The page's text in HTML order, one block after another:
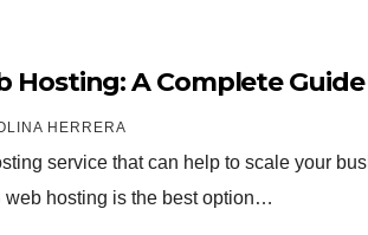
Hosting: A Complete Guide
HERRERA
service that can help to scale your
web hosting is the best option…